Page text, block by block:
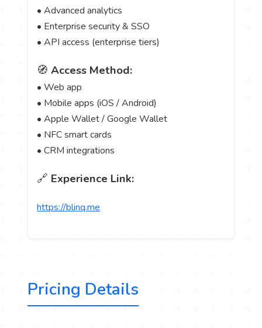
• Advanced analytics
• Enterprise security & SSO
• API access (enterprise tiers)
🧭Access Method:
• Web app
• Mobile apps (iOS / Android)
• Apple Wallet / Google Wallet
• NFC smart cards
• CRM integrations
🔗 Experience Link:
https://blinq.me
Pricing Details